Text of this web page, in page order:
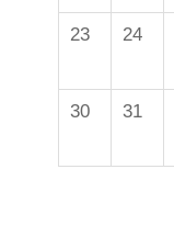
23 24
30 31